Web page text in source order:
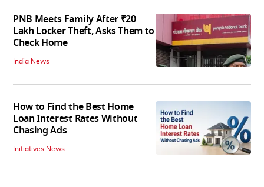
PNB Meets Family After ₹20
Lakh Locker Theft, Asks Them to
Check Home
India News
How to Find the Best Home
Loan Interest Rates Without
Chasing Ads
Initiatives News